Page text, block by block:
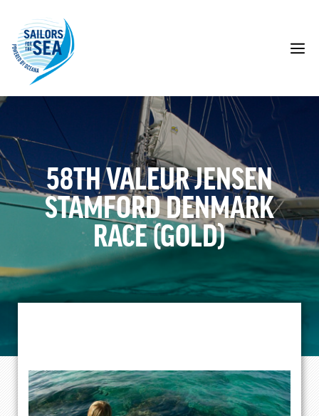
content
58TH VALEUR JENSEN
STAMFORD DENMARK
RACE (GOLD)